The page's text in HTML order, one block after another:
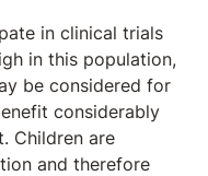
in clinical trials
in this population,
be considered for
considerably
Children are
and therefore